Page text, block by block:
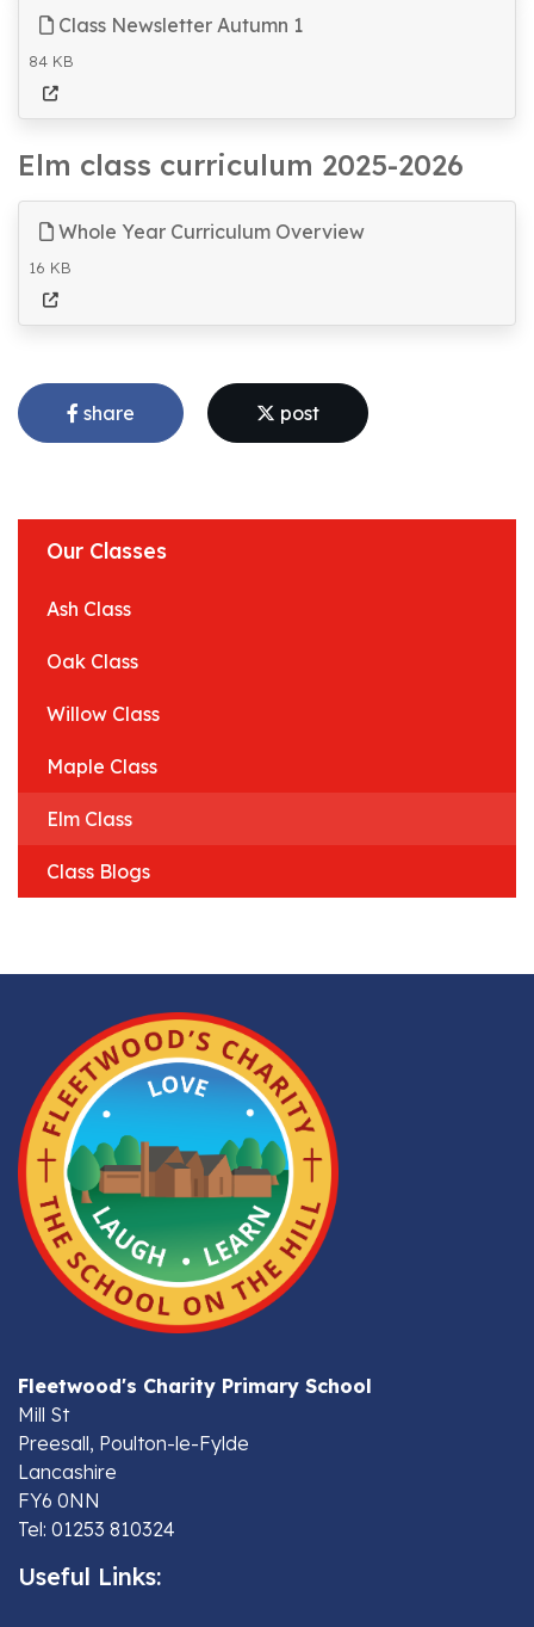
Class Newsletter Autumn 1
84 KB
Elm class curriculum 2025-2026
Whole Year Curriculum Overview
16 KB
share post
Our Classes
Ash Class
Oak Class
Willow Class
Maple Class
Elm Class
Class Blogs
Fleetwood's Charity Primary School
Mill St
Preesall, Poulton-le-Fylde
Lancashire
FY6 0NN
Tel: 01253 810324
Useful Links: